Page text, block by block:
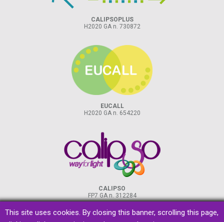
CALIPSOPLUS
H2020 GA n. 730872
EUCALL
H2020 GA n. 654220
CALIPSO
FP7 GA n. 312284
This site uses cookies. By closing this banner, scrolling this page,